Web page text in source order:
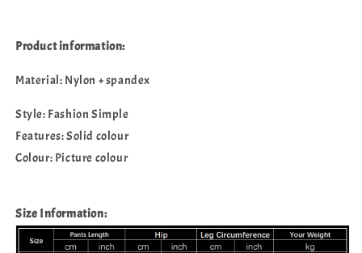
Product information:
Material: Nylon + spandex
Style: Fashion Simple
Features: Solid colour
Colour: Picture colour
Size Information: